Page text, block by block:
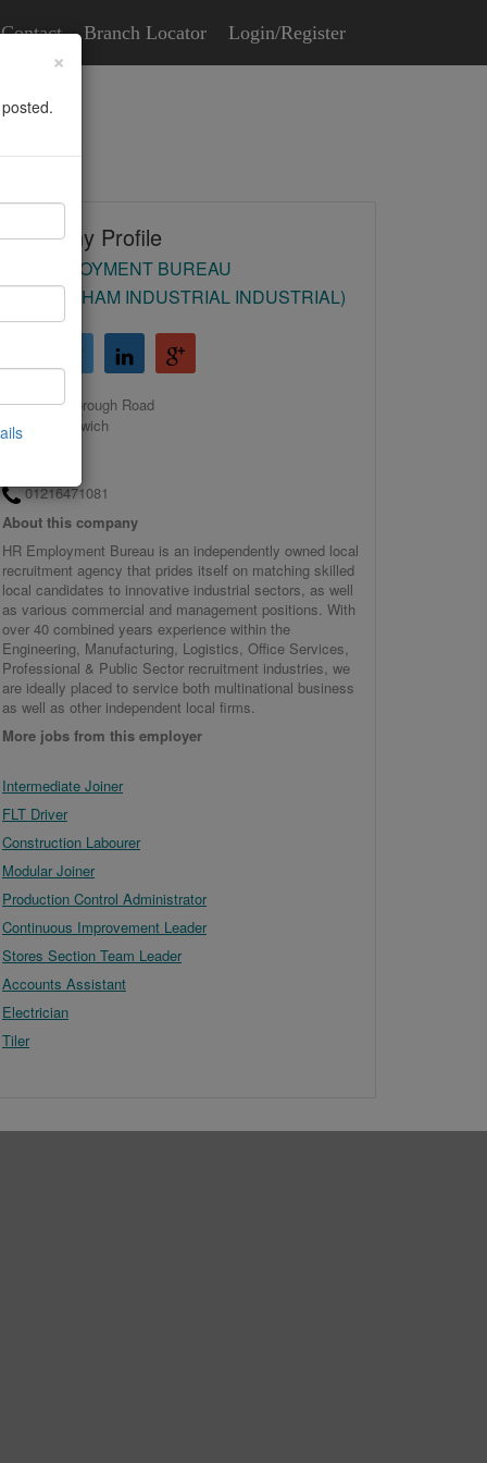
Contact Branch Locator Login/Register
Company Profile
HR EMPLOYMENT BUREAU
(BIRMINGHAM INDUSTRIAL INDUSTRIAL)
39 Malborough Road
Castle Bromwich
Birmingham
01216471081
About this company
HR Employment Bureau is an independently owned local
recruitment agency that prides itself on matching skilled
local candidates to innovative industrial sectors, as well
as various commercial and management positions. With
over 40 combined years experience within the
Engineering, Manufacturing, Logistics, Office Services,
Professional & Public Sector recruitment industries, we
are ideally placed to service both multinational business
as well as other independent local firms.
More jobs from this employer
Intermediate Joiner
FLT Driver
Construction Labourer
Modular Joiner
Production Control Administrator
Continuous Improvement Leader
Stores Section Team Leader
Accounts Assistant
Electrician
Tiler
×